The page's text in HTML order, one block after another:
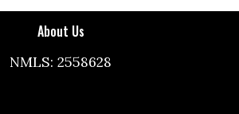
About Us
NMLS: 2558628